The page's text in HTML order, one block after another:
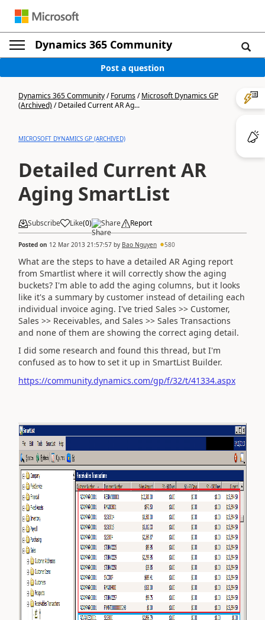
Dynamics 365 Community
Post a question
Dynamics 365 Community/Forums/Microsoft Dynamics GP
(Archived)/Detailed Current AR Ag...
MICROSOFT DYNAMICS GP (ARCHIVED)
Detailed Current AR
Aging SmartList
Subscribe Like(0) Share Report
Posted on 12 Mar 2013 21:57:57 by Bao Nguyen 580
What are the steps to have a detailed AR Aging report
from Smartlist where it will correctly show the aging
buckets? I'm able to add the aging columns, but it looks
like it's a summary by customer instead of detailing each
individual invoice aging. I've tried Sales >> Customer,
Sales >> Receivables, and Sales >> Sales Transactions
and none of them are showing the correct aging detail.
I did some research and found this thread, but I'm
confused as to how to set it up in SmartList Builder.
https://community.dynamics.com/gp/f/32/t/41334.aspx